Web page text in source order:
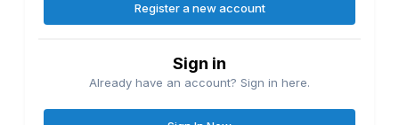
Register a new account
Sign in
Already have an account? Sign in here.